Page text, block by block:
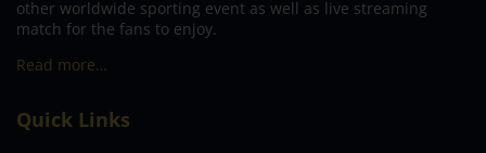
other worldwide sporting event as well as live streaming
match for the fans to enjoy.
Read more…
Quick Links